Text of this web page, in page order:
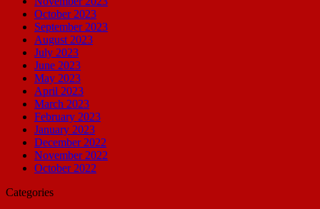
October 2023
September 2023
August 2023
July 2023
June 2023
May 2023
April 2023
March 2023
February 2023
January 2023
December 2022
November 2022
October 2022
Categories